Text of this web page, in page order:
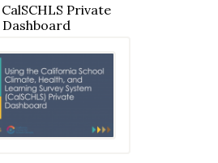
Private
Dashboard